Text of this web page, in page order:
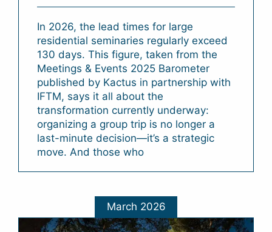
In 2026, the lead times for large
residential seminaries regularly exceed
130 days. This figure, taken from the
Meetings & Events 2025 Barometer
published by Kactus in partnership with
IFTM, says it all about the
transformation currently underway:
organizing a group trip is no longer a
last-minute decision—it’s a strategic
move. And those who
March 2026